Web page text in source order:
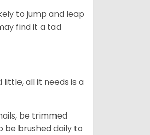
to jump and leap
find it a tad
all it needs is a
be trimmed
be brushed daily to